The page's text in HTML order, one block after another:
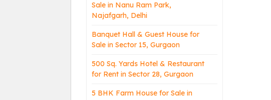
Sale in Nanu Ram Park,
Najafgarh, Delhi
Banquet Hall & Guest House for
Sale in Sector 15, Gurgaon
500 Sq. Yards Hotel & Restaurant
for Rent in Sector 28, Gurgaon
5 BHK Farm House for Sale in